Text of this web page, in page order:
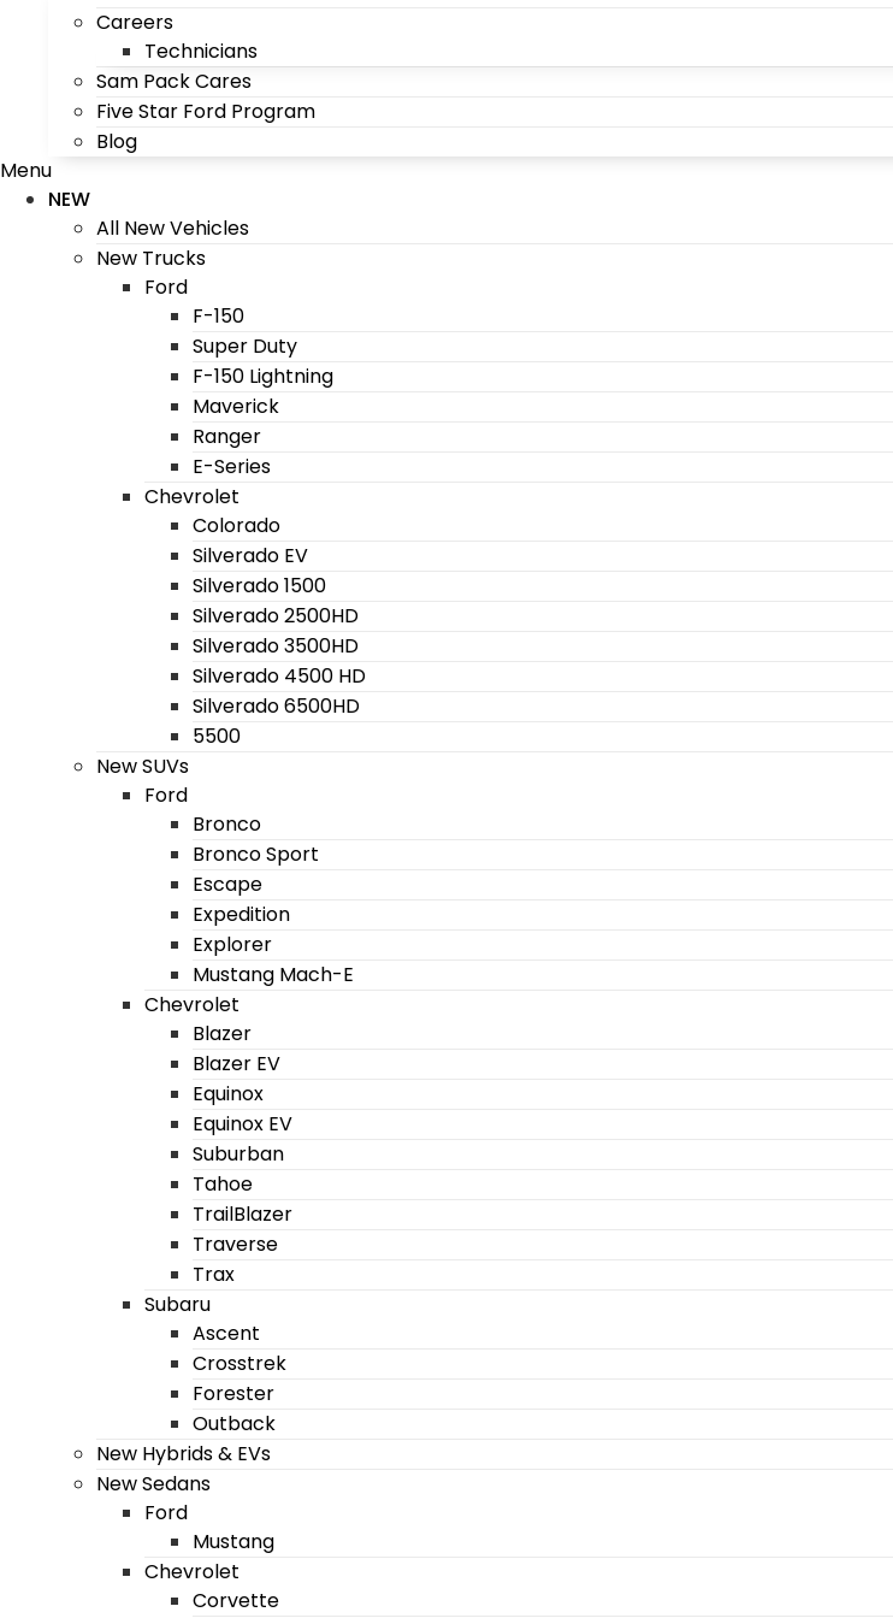
Careers
Technicians
Sam Pack Cares
Five Star Ford Program
Blog
Menu
NEW
All New Vehicles
New Trucks
Ford
F-150
Super Duty
F-150 Lightning
Maverick
Ranger
E-Series
Chevrolet
Colorado
Silverado EV
Silverado 1500
Silverado 2500HD
Silverado 3500HD
Silverado 4500 HD
Silverado 6500HD
5500
New SUVs
Ford
Bronco
Bronco Sport
Escape
Expedition
Explorer
Mustang Mach-E
Chevrolet
Blazer
Blazer EV
Equinox
Equinox EV
Suburban
Tahoe
TrailBlazer
Traverse
Trax
Subaru
Ascent
Crosstrek
Forester
Outback
New Hybrids & EVs
New Sedans
Ford
Mustang
Chevrolet
Corvette